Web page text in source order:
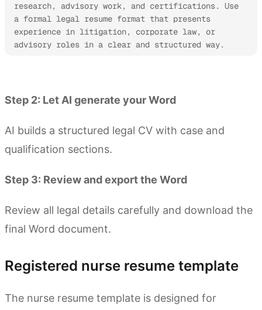
research, advisory work, and certifications. Use
a formal legal resume format that presents
experience in litigation, corporate law, or
advisory roles in a clear and structured way.
Step 2: Let AI generate your Word
AI builds a structured legal CV with case and
qualification sections.
Step 3: Review and export the Word
Review all legal details carefully and download the
final Word document.
Registered nurse resume template
The nurse resume template is designed for